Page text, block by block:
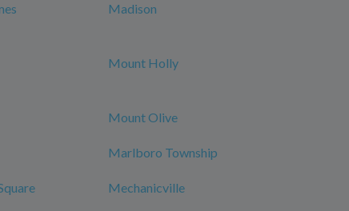
Madison
Mount Holly
Mount Olive
Marlboro Township
Mechanicville